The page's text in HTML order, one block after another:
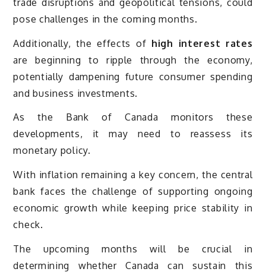
pose challenges in the coming months.
Additionally, the effects of high interest rates
are beginning to ripple through the economy,
potentially dampening future consumer spending
and business investments.
As the Bank of Canada monitors these
developments, it may need to reassess its
monetary policy.
With inflation remaining a key concern, the central
bank faces the challenge of supporting ongoing
economic growth while keeping price stability in
check.
The upcoming months will be crucial in
determining whether Canada can sustain this